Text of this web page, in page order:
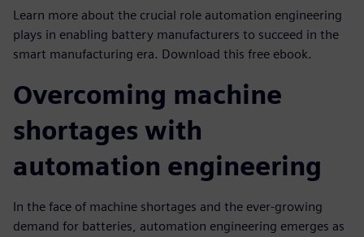
Learn more about the crucial role automation engineering
plays in enabling battery manufacturers to succeed in the
smart manufacturing era. Download this free ebook.
Overcoming machine
shortages with
automation engineering
In the face of machine shortages and the ever-growing
demand for batteries, automation engineering emerges as